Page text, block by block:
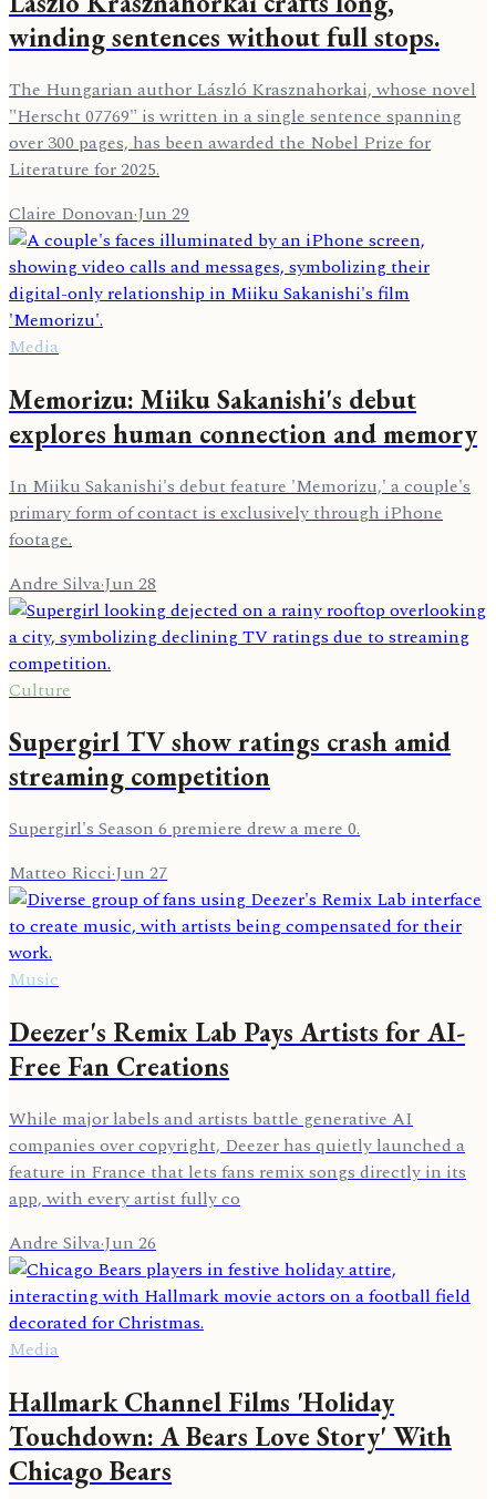
winding sentences without full stops.
The Hungarian author László Krasznahorkai, whose novel
"Herscht 07769" is written in a single sentence spanning
over 300 pages, has been awarded the Nobel Prize for
Literature for 2025.
Claire Donovan·Jun 29
Media
Memorizu: Miiku Sakanishi's debut
explores human connection and memory
In Miiku Sakanishi's debut feature 'Memorizu,' a couple's
primary form of contact is exclusively through iPhone
footage.
Andre Silva·Jun 28
Culture
Supergirl TV show ratings crash amid
streaming competition
Supergirl's Season 6 premiere drew a mere 0.
Matteo Ricci·Jun 27
Music
Deezer's Remix Lab Pays Artists for AI-
Free Fan Creations
While major labels and artists battle generative AI
companies over copyright, Deezer has quietly launched a
feature in France that lets fans remix songs directly in its
app, with every artist fully co
Andre Silva·Jun 26
Media
Hallmark Channel Films 'Holiday
Touchdown: A Bears Love Story' With
Chicago Bears